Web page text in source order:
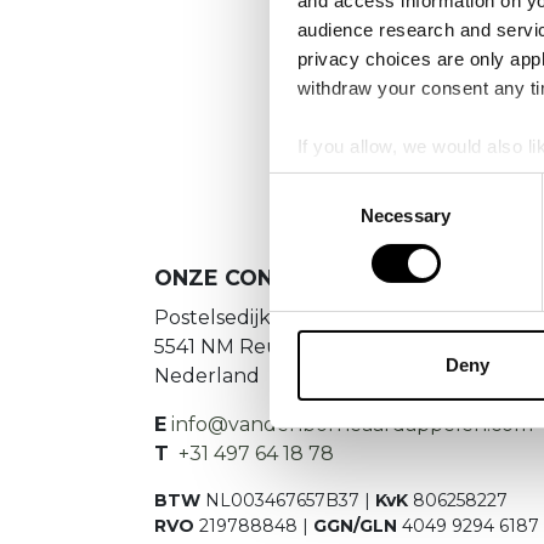
audience research and
privacy choices are only
withdraw your consent any
If you allow, we would also
Collect information
Identify your device
Find out more about how
information about your use
other information that
Necessary
Deny
ONZE CONTACTGEGEVENS
Postelsedijk 15
5541 NM Reusel
Nederland
E info@vandenborneaardappelen.com
T +31 497 64 18 78
BTW NL003467657B37 | KvK 806258227
RVO 219788848 | GGN/GLN 4049 9294 6187